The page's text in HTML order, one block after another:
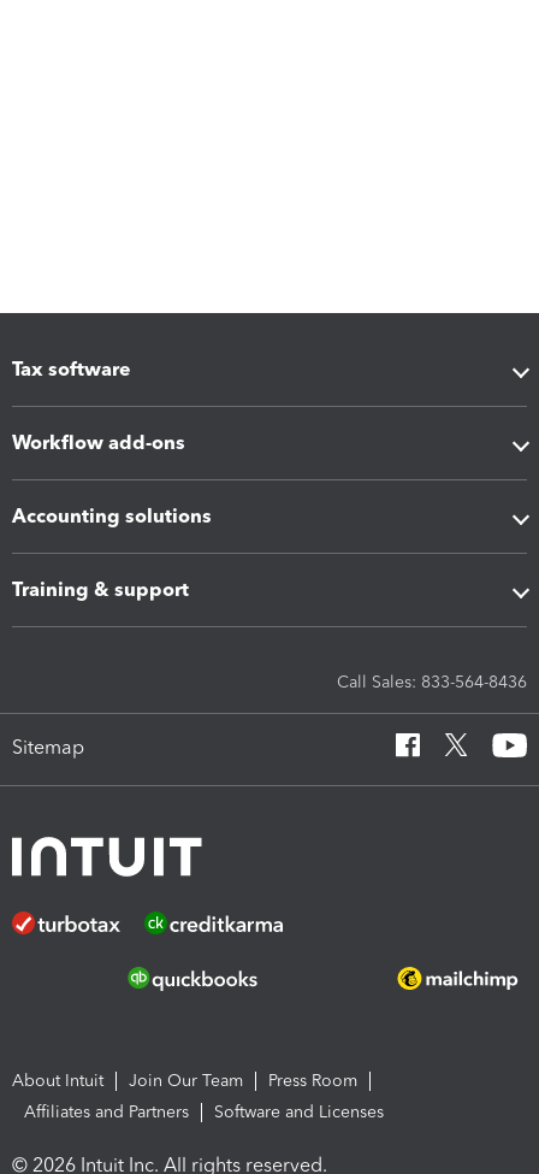
Tax software
Workflow add-ons
Accounting solutions
Training & support
Call Sales: 833-564-8436
Sitemap
About Intuit Join Our Team
Press Room
Affiliates and Partners
Software and Licenses
© 2026 Intuit Inc. All rights reserved.